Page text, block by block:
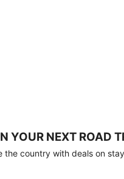
YOUR NEXT ROAD
the country with deals on